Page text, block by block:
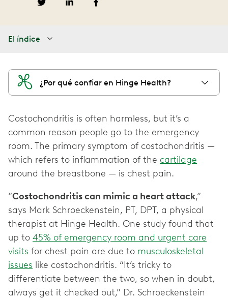
El índice
¿Por qué confiar en Hinge Health?
Costochondritis is often harmless, but it’s a
common reason people go to the emergency
room. The primary symptom of costochondritis —
which refers to inflammation of the cartilage
around the breastbone — is chest pain.
“Costochondritis can mimic a heart attack,”
says Mark Schroeckenstein, PT, DPT, a physical
therapist at Hinge Health. One study found that
up to 45% of emergency room and urgent care
visits for chest pain are due to musculoskeletal
issues like costochondritis. “It’s tricky to
differentiate between the two, so when in doubt,
always get it checked out,” Dr. Schroeckenstein